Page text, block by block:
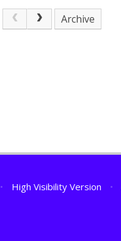
Archive
• High Visibility Version •